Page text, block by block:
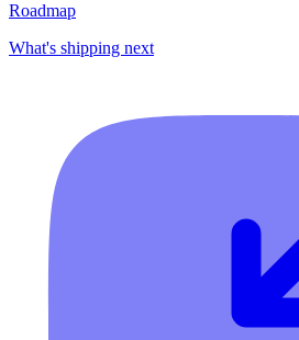
Roadmap
What's shipping next